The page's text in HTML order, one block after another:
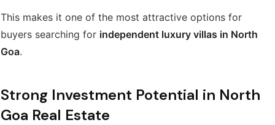
This makes it one of the most attractive options for
buyers searching for independent luxury villas in North
Goa.
Strong Investment Potential in North
Goa Real Estate